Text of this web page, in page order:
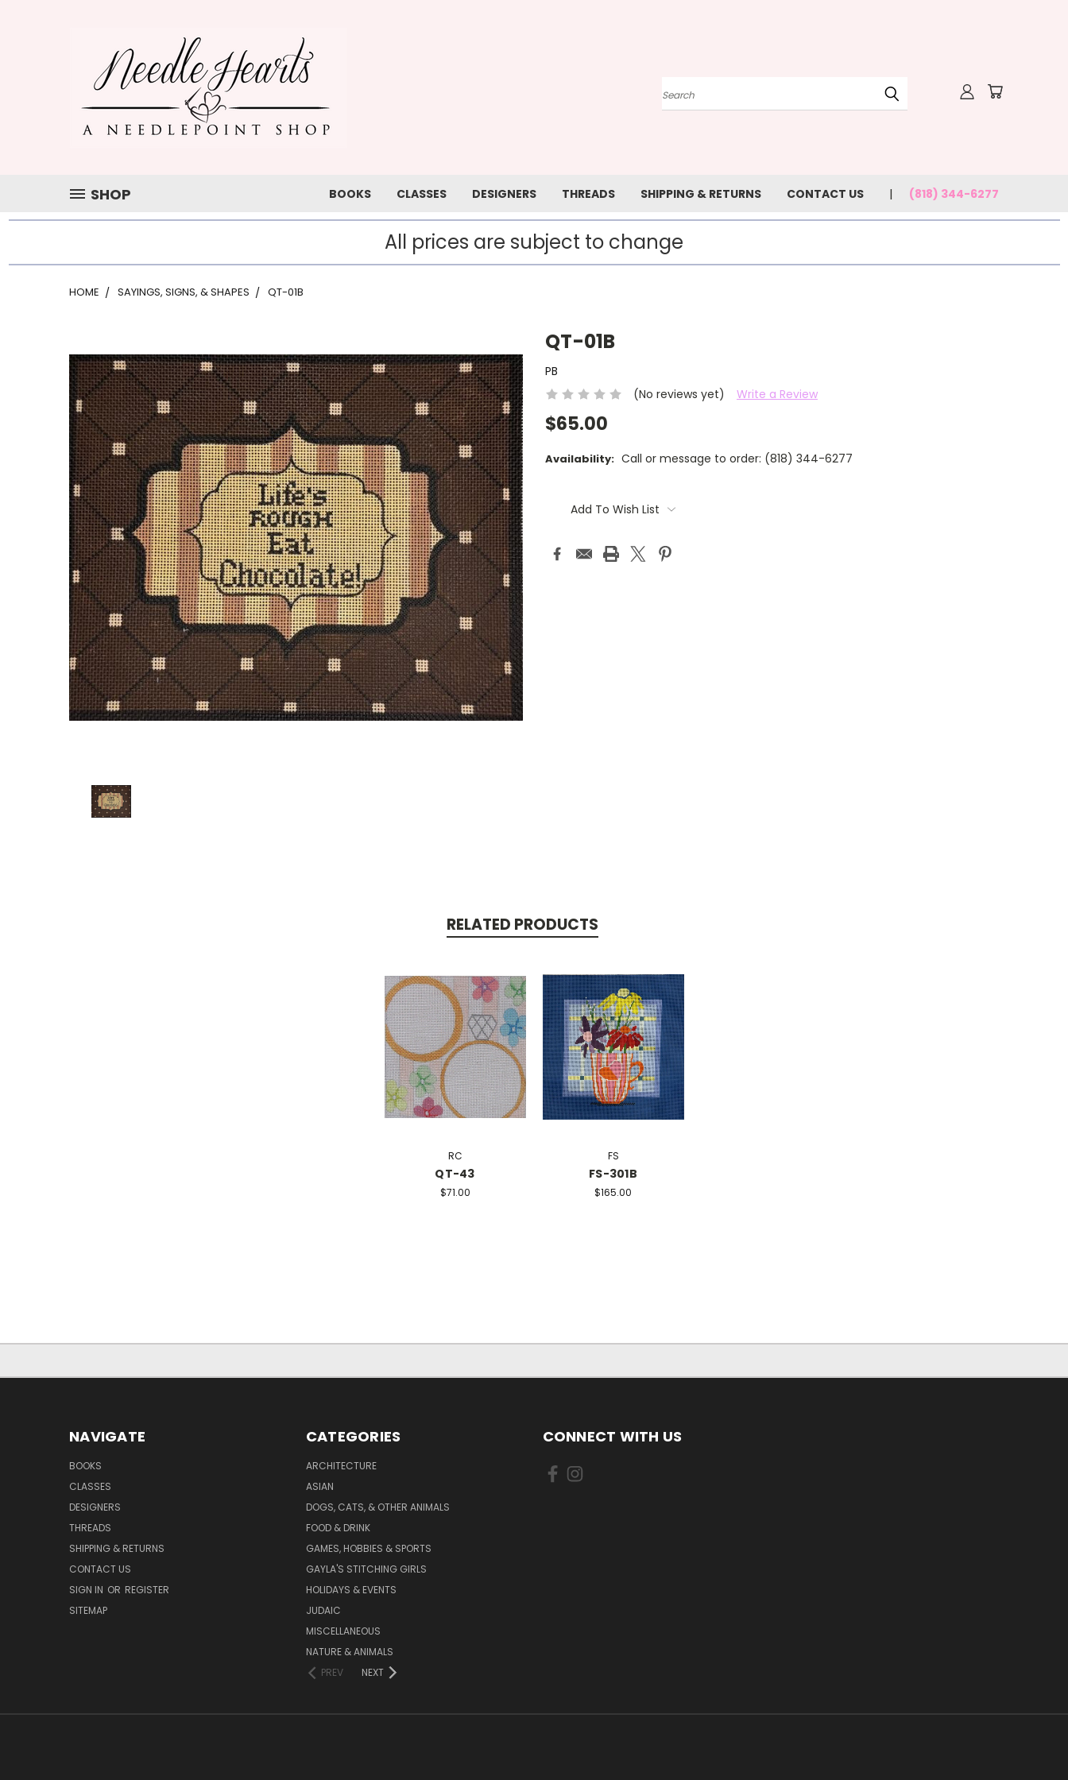
Search
SHOP BOOKS CLASSES DESIGNERS THREADS SHIPPING & RETURNS CONTACT US (818) 344-6277
All prices are subject to change
HOME SAYINGS, SIGNS, & SHAPES QT-01B
QT-01B
PB
(No reviews yet)
Write a Review
$65.00
Availability: Call or message to order: (818) 344-6277
Stock:Add To Wish List
RELATED PRODUCTS
RC
QT-43
$71.00
FS
FS-301B
$165.00
NAVIGATE
BOOKS
CLASSES
DESIGNERS
THREADS
SHIPPING & RETURNS
CONTACT US
SIGN IN OR REGISTER
SITEMAP
CATEGORIES
ARCHITECTURE
ASIAN
DOGS, CATS, & OTHER ANIMALS
FOOD & DRINK
GAMES, HOBBIES & SPORTS
GAYLA'S STITCHING GIRLS
HOLIDAYS & EVENTS
JUDAIC
MISCELLANEOUS
NATURE & ANIMALS
PREV
NEXT
CONNECT WITH US